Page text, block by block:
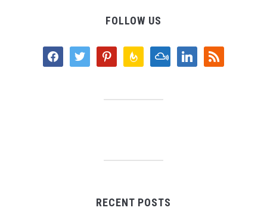
FOLLOW US
facebooktwitter pinterestfeedburnermixcloudlinkedinrss
RECENT POSTS